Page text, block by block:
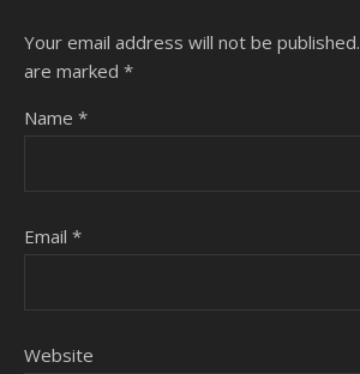
Your email address will not be published.
are marked *
Name *
Email *
Website